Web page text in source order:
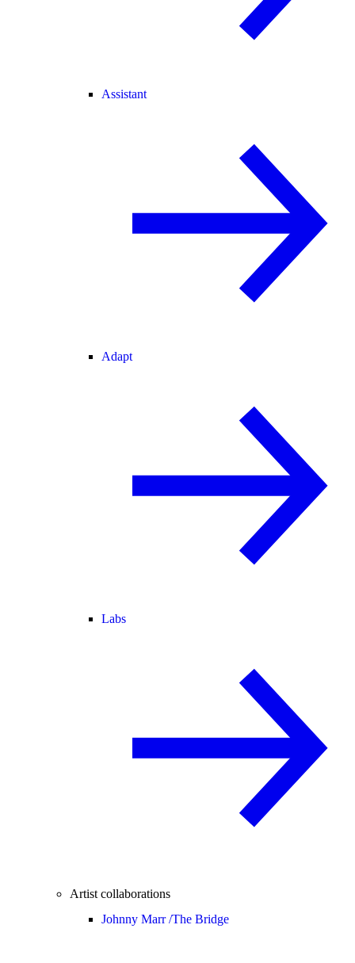
Assistant
Adapt
Labs
Artist collaborations
Johnny Marr /The Bridge